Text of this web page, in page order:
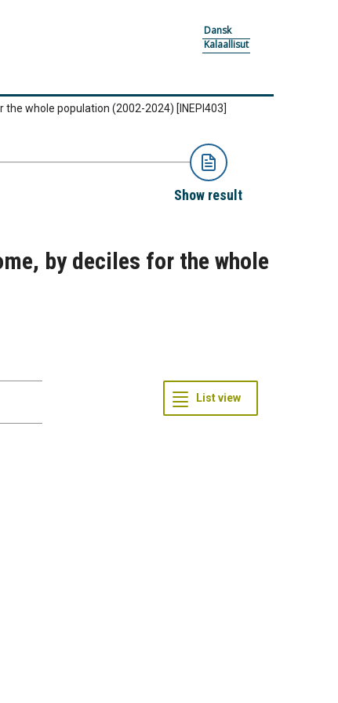
Dansk
Kalaallisut
the whole population (2002-2024) [INEPI403]
Show result
by deciles for the whole